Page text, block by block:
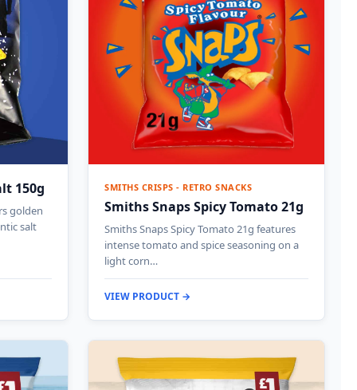
150g
golden
salt
SMITHS CRISPS - RETRO SNACKS
Smiths Snaps Spicy Tomato 21g
Smiths Snaps Spicy Tomato 21g features
intense tomato and spice seasoning on a
light corn…
VIEW PRODUCT →